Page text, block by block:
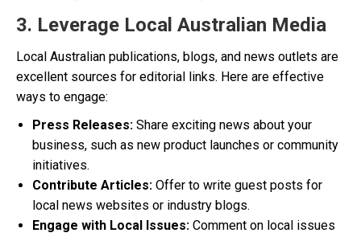
3. Leverage Local Australian Media
Local Australian publications, blogs, and news outlets are
excellent sources for editorial links. Here are effective
ways to engage:
Press Releases: Share exciting news about your
business, such as new product launches or community
initiatives.
Contribute Articles: Offer to write guest posts for
local news websites or industry blogs.
Engage with Local Issues: Comment on local issues